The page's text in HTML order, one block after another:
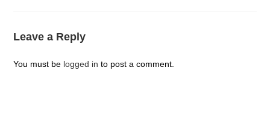
Leave a Reply
You must be logged in to post a comment.